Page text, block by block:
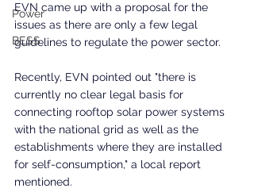
Power
BESS
EVN came up with a proposal for the
issues as there are only a few legal
guidelines to regulate the power sector.
Recently, EVN pointed out "there is
currently no clear legal basis for
connecting rooftop solar power systems
with the national grid as well as the
establishments where they are installed
for self-consumption," a local report
mentioned.